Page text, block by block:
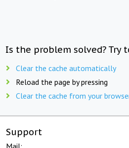
Is the problem solved? Try
Clear the cache automatically
Reload the page by pressing
Clear the cache from your
Support
Mail: